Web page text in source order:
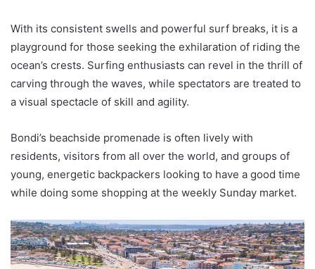
With its consistent swells and powerful surf breaks, it is a
playground for those seeking the exhilaration of riding the
ocean’s crests. Surfing enthusiasts can revel in the thrill of
carving through the waves, while spectators are treated to
a visual spectacle of skill and agility.
Bondi’s beachside promenade is often lively with
residents, visitors from all over the world, and groups of
young, energetic backpackers looking to have a good time
while doing some shopping at the weekly Sunday market.